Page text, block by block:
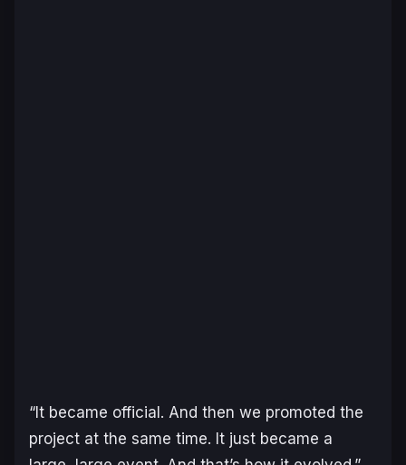
“It became official. And then we promoted the
project at the same time. It just became a